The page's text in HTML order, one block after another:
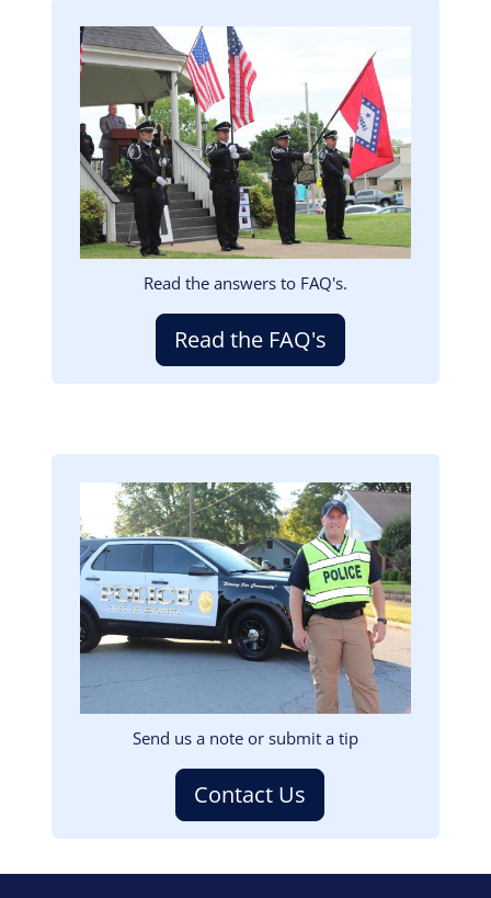
Image
Read the answers to FAQ's.
Read the FAQ's
Image
Send us a note or submit a tip
Contact Us